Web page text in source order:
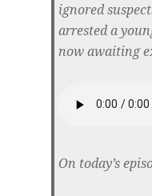
ignored
arrested a
now awaiting
On today’s